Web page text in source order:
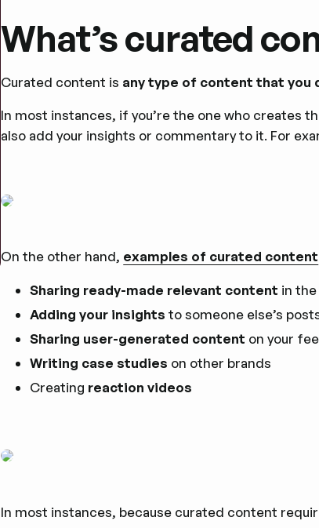
What’s curated
Curated content is any type of content that you
In most instances, if you’re the one who creates
also add your insights or commentary to it. For
On the other hand, examples of curated content
Sharing ready-made relevant content in
Adding your insightsto someone else’s
Sharing user-generated content on your
Writing case studies on other brands
Creating reaction videos
In most instances, because curated content